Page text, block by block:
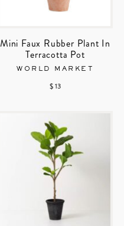
Mini Faux Rubber Plant In
Terracotta Pot
WORLD MARKET
$ 13